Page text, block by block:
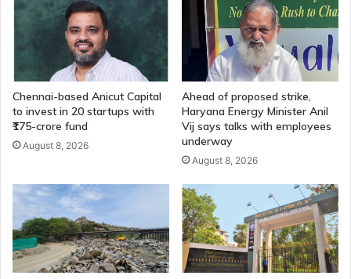
Chennai-based Anicut Capital
to invest in 20 startups with
₹175-crore fund
August 8, 2026
Ahead of proposed strike,
Haryana Energy Minister Anil
Vij says talks with employees
underway
August 8, 2026